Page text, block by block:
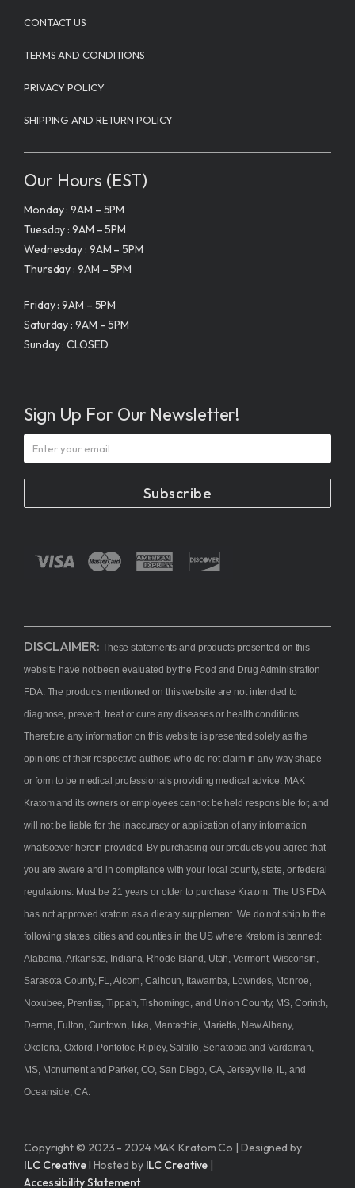
CONTACT US
TERMS AND CONDITIONS
PRIVACY POLICY
SHIPPING AND RETURN POLICY
Our Hours (EST)
Monday : 9AM – 5PM
Tuesday : 9AM – 5PM
Wednesday : 9AM – 5PM
Thursday : 9AM – 5PM
Friday : 9AM – 5PM
Saturday : 9AM – 5PM
Sunday : CLOSED
Sign Up For Our Newsletter!
Subscribe
DISCLAIMER: These statements and products presented on this
website have not been evaluated by the Food and Drug Administration
FDA. The products mentioned on this website are not intended to
diagnose, prevent, treat or cure any diseases or health conditions.
Therefore any information on this website is presented solely as the
opinions of their respective authors who do not claim in any way shape
or form to be medical professionals providing medical advice. MAK
Kratom and its owners or employees cannot be held responsible for, and
will not be liable for the inaccuracy or application of any information
whatsoever herein provided. By purchasing our products you agree that
you are aware and in compliance with your local county, state, or federal
regulations. Must be 21 years or older to purchase Kratom. The US FDA
has not approved kratom as a dietary supplement. We do not ship to the
following states, cities and counties in the US where Kratom is banned:
Alabama, Arkansas, Indiana, Rhode Island, Utah, Vermont, Wisconsin,
Sarasota County, FL, Alcorn, Calhoun, Itawamba, Lowndes, Monroe,
Noxubee, Prentiss, Tippah, Tishomingo, and Union County, MS, Corinth,
Derma, Fulton, Guntown, Iuka, Mantachie, Marietta, New Albany,
Okolona, Oxford, Pontotoc, Ripley, Saltillo, Senatobia and Vardaman,
MS, Monument and Parker, CO, San Diego, CA, Jerseyville, IL, and
Oceanside, CA.
Copyright © 2023 - 2024 MAK Kratom Co | Designed by
ILC CreativeI Hosted by ILC Creative
Accessibility Statement